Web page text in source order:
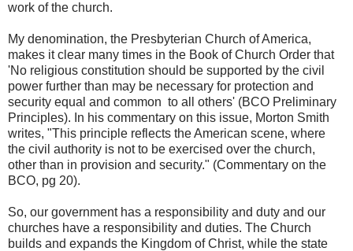
work of the church.
My denomination, the Presbyterian Church of America,
makes it clear many times in the Book of Church Order that
'No religious constitution should be supported by the civil
power further than may be necessary for protection and
security equal and common to all others' (BCO Preliminary
Principles). In his commentary on this issue, Morton Smith
writes, "This principle reflects the American scene, where
the civil authority is not to be exercised over the church,
other than in provision and security." (Commentary on the
BCO, pg 20).
So, our government has a responsibility and duty and our
churches have a responsibility and duties. The Church
builds and expands the Kingdom of Christ, while the state